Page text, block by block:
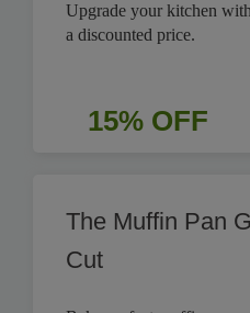
Upgrade your kitchen
a discounted price.
15% OFF
The Muffin Pan
Cut